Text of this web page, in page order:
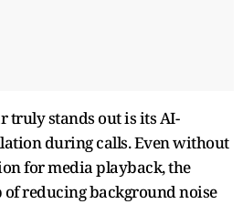
truly stands out is its AI-
during calls. Even without
for media playback, the
of reducing background noise